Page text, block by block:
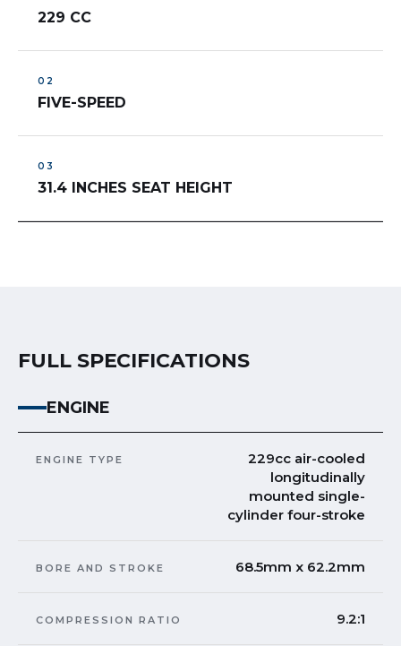
229 CC
FIVE-SPEED
31.4 INCHES SEAT HEIGHT
FULL SPECIFICATIONS
ENGINE
ENGINE TYPE
229cc air-cooled
longitudinally
mounted single-
cylinder four-stroke
BORE AND STROKE 68.5mm x 62.2mm
COMPRESSION RATIO 9.2:1